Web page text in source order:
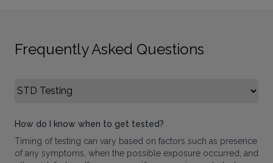
Frequently Asked Questions
Select FAQ Category
How do I know when to get tested?
Timing of testing can vary based on factors such as presence
of any symptoms, when the possible exposure occurred, and